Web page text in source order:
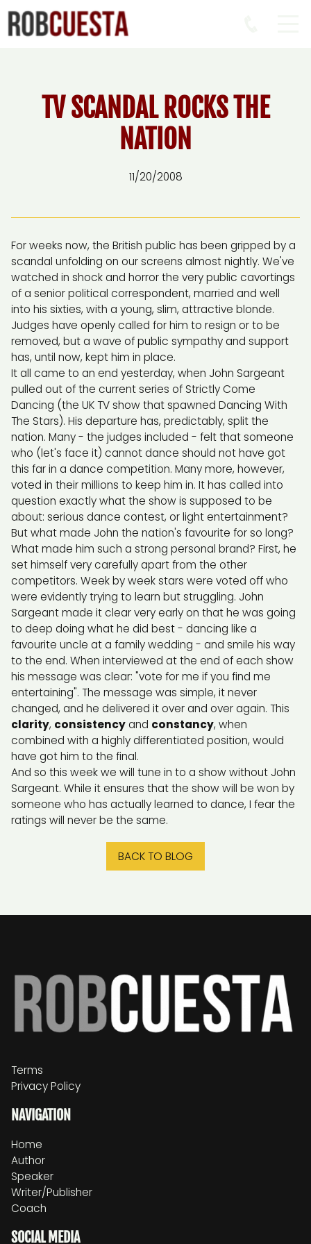
TV SCANDAL ROCKS THE
NATION
11/20/2008
For weeks now, the British public has been gripped by a
scandal unfolding on our screens almost nightly. We've
watched in shock and horror the very public cavortings
of a senior political correspondent, married and well
into his sixties, with a young, slim, attractive blonde.
Judges have openly called for him to resign or to be
removed, but a wave of public sympathy and support
has, until now, kept him in place.
It all came to an end yesterday, when John Sargeant
pulled out of the current series of Strictly Come
Dancing (the UK TV show that spawned Dancing With
The Stars). His departure has, predictably, split the
nation. Many - the judges included - felt that someone
who (let's face it) cannot dance should not have got
this far in a dance competition. Many more, however,
voted in their millions to keep him in. It has called into
question exactly what the show is supposed to be
about: serious dance contest, or light entertainment?
But what made John the nation's favourite for so long?
What made him such a strong personal brand? First, he
set himself very carefully apart from the other
competitors. Week by week stars were voted off who
were evidently trying to learn but struggling. John
Sargeant made it clear very early on that he was going
to deep doing what he did best - dancing like a
favourite uncle at a family wedding - and smile his way
to the end. When interviewed at the end of each show
his message was clear: "vote for me if you find me
entertaining". The message was simple, it never
changed, and he delivered it over and over again. This
clarity, consistencyand constancy, when
combined with a highly differentiated position, would
have got him to the final.
And so this week we will tune in to a show without John
Sargeant. While it ensures that the show will be won by
someone who has actually learned to dance, I fear the
ratings will never be the same.
BACK TO BLOG
Terms
Privacy Policy
NAVIGATION
Home
Author
Speaker
Writer/Publisher
Coach
SOCIAL MEDIA